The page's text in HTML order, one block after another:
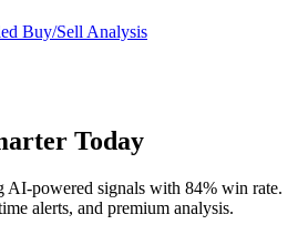
Buy/Sell Analysis
Today
AI-powered signals with 84% win rate.
alerts, and premium analysis.